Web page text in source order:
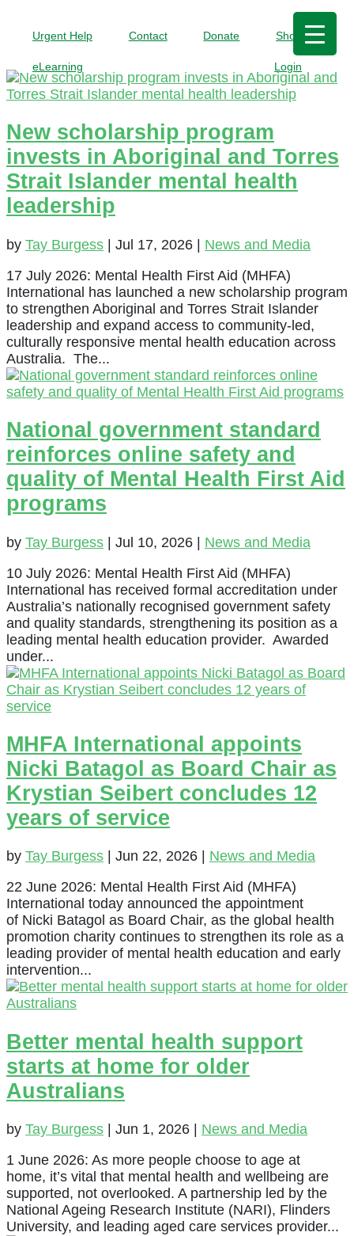
Urgent Help Contact Donate Shop
eLearning Login
New scholarship program
invests in Aboriginal and Torres
Strait Islander mental health
leadership
by Tay Burgess | Jul 17, 2026 | News and Media
17 July 2026: Mental Health First Aid (MHFA)
International has launched a new scholarship program
to strengthen Aboriginal and Torres Strait Islander
leadership and expand access to community-led,
culturally responsive mental health education across
Australia. The...
National government standard
reinforces online safety and
quality of Mental Health First Aid
programs
by Tay Burgess | Jul 10, 2026 | News and Media
10 July 2026: Mental Health First Aid (MHFA)
International has received formal accreditation under
Australia’s nationally recognised government safety
and quality standards, strengthening its position as a
leading mental health education provider. Awarded
under...
MHFA International appoints
Nicki Batagol as Board Chair as
Krystian Seibert concludes 12
years of service
by Tay Burgess Jun 22, 2026
News and Media
22 June 2026: Mental Health First Aid (MHFA)
International today announced the appointment
of Nicki Batagol as Board Chair, as the global health
promotion charity continues to strengthen its role as a
leading provider of mental health education and early
intervention...
Better mental health support
starts at home for older
Australians
by Tay Burgess Jun 1, 2026
News and Media
1 June 2026: As more people choose to age at
home, it’s vital that mental health and wellbeing are
supported, not overlooked. A partnership led by the
National Ageing Research Institute (NARI), Flinders
University, and leading aged care services provider...